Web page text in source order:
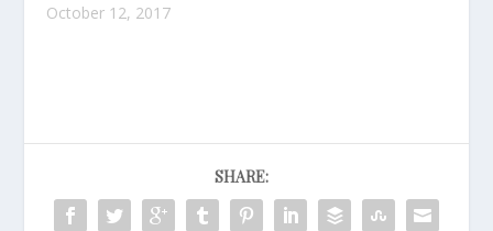
October 12, 2017
SHARE: